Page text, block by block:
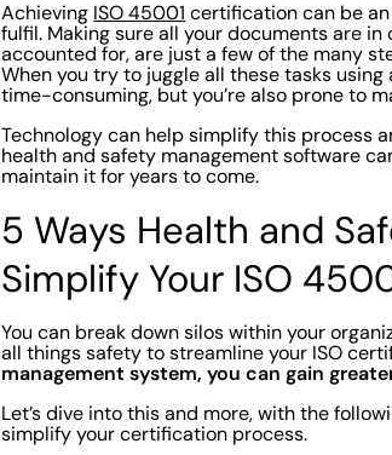
Achieving ISO 45001 certification can be
fulfil. Making sure all your documents are
accounted for, are just a few of the many
When you try to juggle all these tasks
time-consuming, but you’re also prone to
Technology can help simplify this process
health and safety management software
maintain it for years to come.
5 Ways Health and
Simplify Your ISO
You can break down silos within your
all things safety to streamline your ISO
management system, you can gain
Let’s dive into this and more, with the
simplify your certification process.